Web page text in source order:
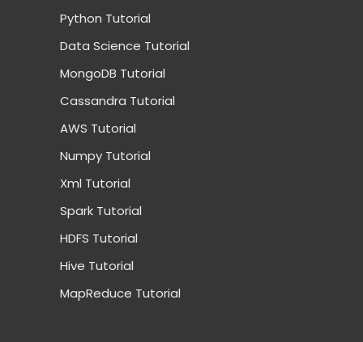
Python Tutorial
Data Science Tutorial
MongoDB Tutorial
Cassandra Tutorial
AWS Tutorial
Numpy Tutorial
Xml Tutorial
Spark Tutorial
HDFS Tutorial
Hive Tutorial
MapReduce Tutorial